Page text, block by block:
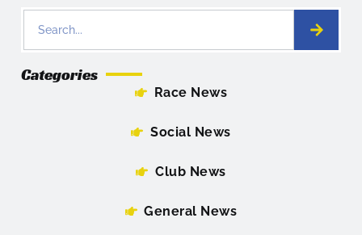
Categories
Race News
Social News
Club News
General News